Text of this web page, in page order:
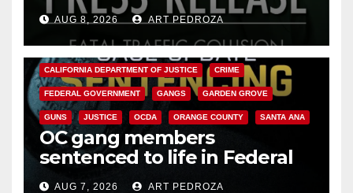
OCAUG 8, 2026 ART PEDROZA
ANAHEIM CALIFORNIA
CALIFORNIA DEPARTMENT OF JUSTICE CRIME
FEDERAL GOVERNMENT GANGS GARDEN GROVE
GUNS JUSTICE OCDA ORANGE COUNTY SANTA ANA
OC gang members
sentenced to life in Federal
prison over Mexican Mafia hit
AUG 7, 2026 ART PEDROZA